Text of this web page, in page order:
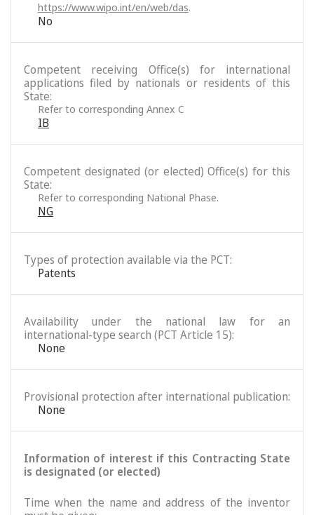
https://www.wipo.int/en/web/das.
No
Competent receiving Office(s) for international
applications filed by nationals or residents of this
State:
Refer to corresponding Annex C
IB
Competent designated (or elected) Office(s) for this
State:
Refer to corresponding National Phase.
NG
Types of protection available via the PCT:
Patents
Availability under the national law for an
international-type search (PCT Article 15):
None
Provisional protection after international publication:
None
Information of interest if this Contracting State
is designated (or elected)
Time when the name and address of the inventor